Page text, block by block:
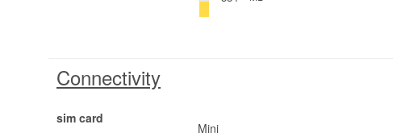
Connectivity
sim card
Mini